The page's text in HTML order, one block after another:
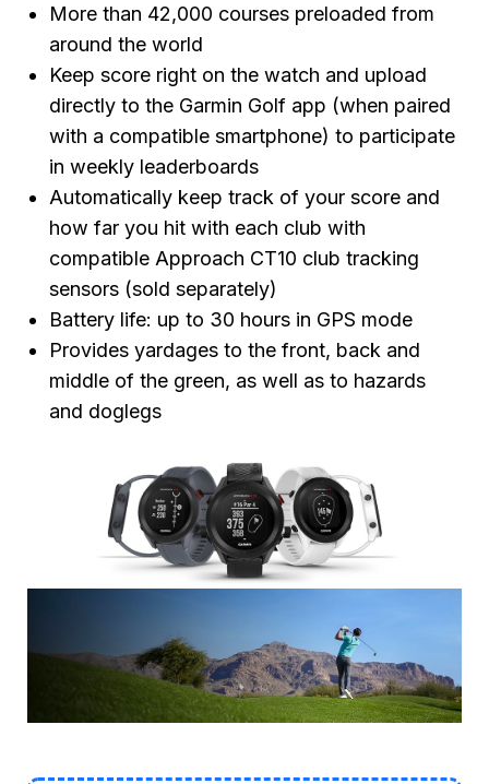
More than 42,000 courses preloaded from
around the world
Keep score right on the watch and upload
directly to the Garmin Golf app (when paired
with a compatible smartphone) to participate
in weekly leaderboards
Automatically keep track of your score and
how far you hit with each club with
compatible Approach CT10 club tracking
sensors (sold separately)
Battery life: up to 30 hours in GPS mode
Provides yardages to the front, back and
middle of the green, as well as to hazards
and doglegs